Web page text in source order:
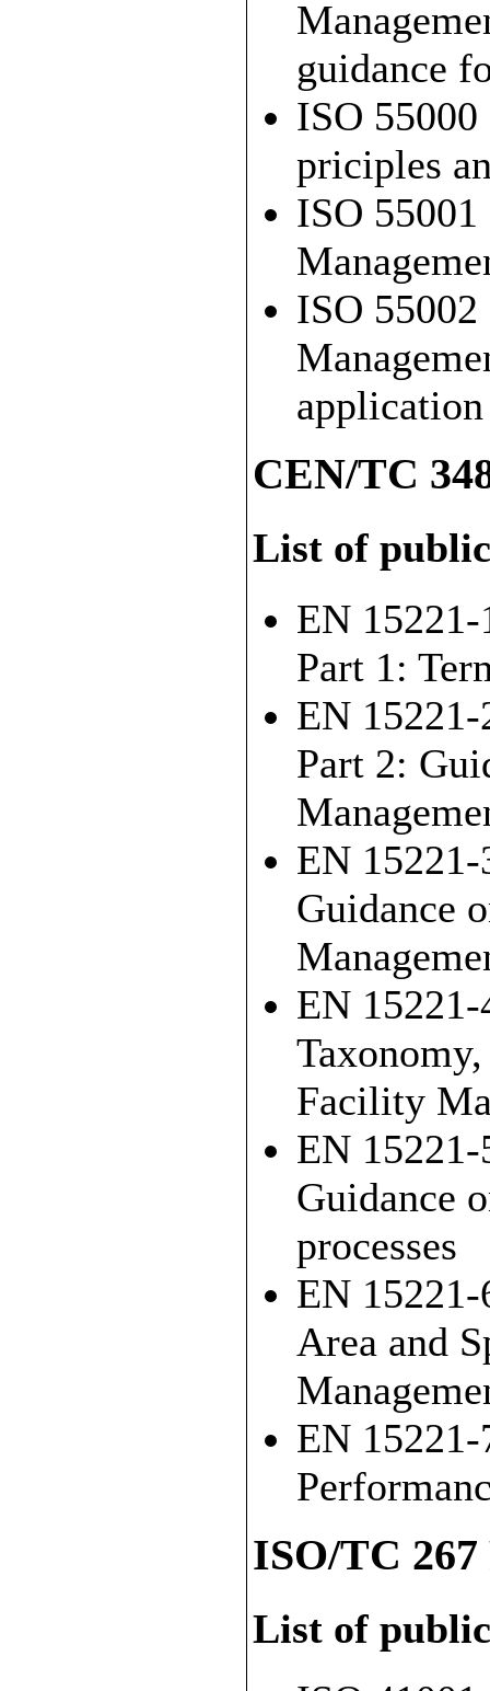
guidance
ISO
priciples
ISO
ISO
CEN/TC
List of
EN
Part 1:
EN
Part 2:
EN
Guidance
EN
Facility
EN
Guidance
processes
EN
Area and
EN
ISO/TC
List of